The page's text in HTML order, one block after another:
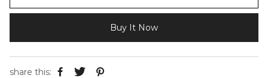
Buy It Now
share this: